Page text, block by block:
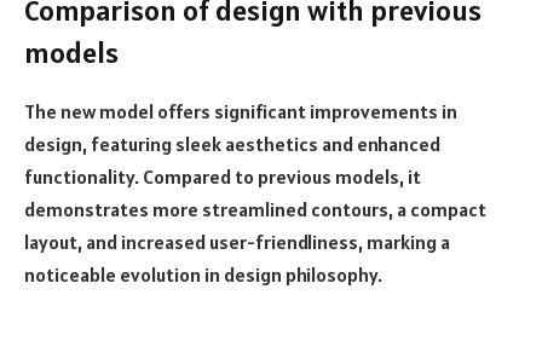
Comparison of design with previous
models
The new model offers significant improvements in
design, featuring sleek aesthetics and enhanced
functionality. Compared to previous models, it
demonstrates more streamlined contours, a compact
layout, and increased user-friendliness, marking a
noticeable evolution in design philosophy.